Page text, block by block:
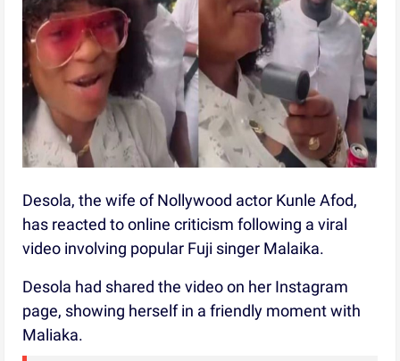
Desola, the wife of Nollywood actor Kunle Afod,
has reacted to online criticism following a viral
video involving popular Fuji singer Malaika.
Desola had shared the video on her Instagram
page, showing herself in a friendly moment with
Maliaka.